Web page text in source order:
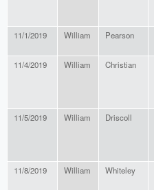
11/1/2019 William Pearson
11/4/2019 William Christian
11/5/2019 William Driscoll
11/8/2019 William Whiteley